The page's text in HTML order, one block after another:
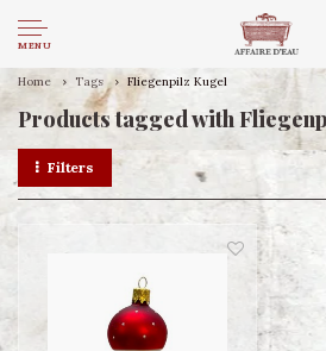
MENU
Home Tags Fliegenpilz Kugel
Products tagged with
Filters